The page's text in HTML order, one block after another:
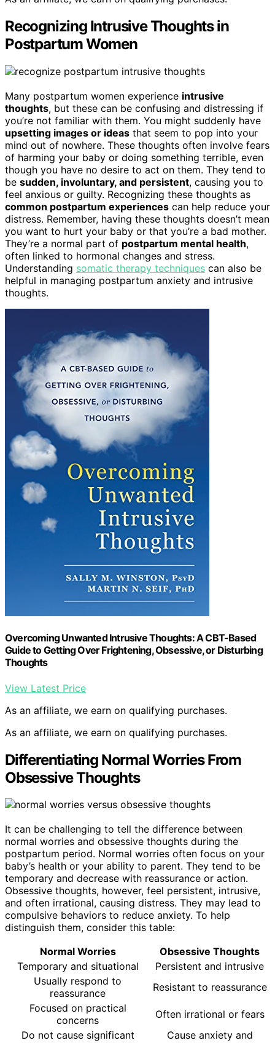
Recognizing Intrusive Thoughts in
Postpartum Women
Many postpartum women experience intrusive
thoughts, but these can be confusing and distressing if
you’re not familiar with them. You might suddenly have
upsetting images or ideas that seem to pop into your
mind out of nowhere. These thoughts often involve fears
of harming your baby or doing something terrible, even
though you have no desire to act on them. They tend to
be sudden, involuntary, and persistent, causing you to
feel anxious or guilty. Recognizing these thoughts as
common postpartum experiences can help reduce your
distress. Remember, having these thoughts doesn’t mean
you want to hurt your baby or that you’re a bad mother.
They’re a normal part of postpartum mental health,
often linked to hormonal changes and stress.
Understanding somatic therapy techniques can also be
helpful in managing postpartum anxiety and intrusive
thoughts.
Overcoming Unwanted Intrusive Thoughts: A CBT-Based
Guide to Getting Over Frightening, Obsessive, or Disturbing
Thoughts
View Latest Price
As an affiliate, we earn on qualifying purchases.
As an affiliate, we earn on qualifying purchases.
Differentiating Normal Worries From
Obsessive Thoughts
It can be challenging to tell the difference between
normal worries and obsessive thoughts during the
postpartum period. Normal worries often focus on your
baby’s health or your ability to parent. They tend to be
temporary and decrease with reassurance or action.
Obsessive thoughts, however, feel persistent, intrusive,
and often irrational, causing distress. They may lead to
compulsive behaviors to reduce anxiety. To help
distinguish them, consider this table:
Normal Worries
Obsessive Thoughts
Temporary and situational
Persistent and intrusive
Usually respond to
reassurance
Resistant to reassurance
Focused on practical
concerns
Often irrational or fears
Do not cause significant
Cause anxiety and